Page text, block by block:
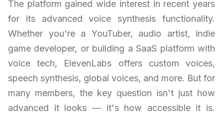
The platform gained wide interest in recent years
for its advanced voice synthesis functionality.
Whether you're a YouTuber, audio artist, indie
game developer, or building a SaaS platform with
voice tech, ElevenLabs offers custom voices,
speech synthesis, global voices, and more. But for
many members, the key question isn't just how
advanced it looks — it's how accessible it is.